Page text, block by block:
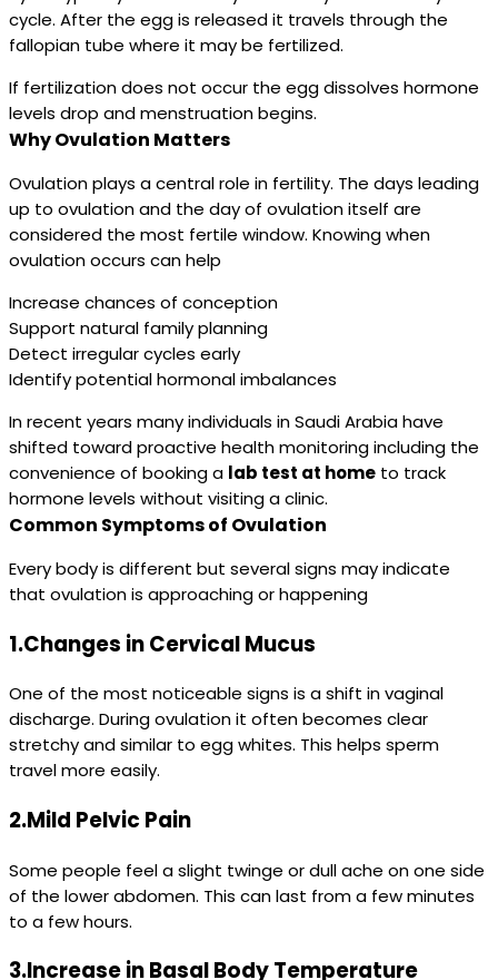
cycle. After the egg is released it travels through the
fallopian tube where it may be fertilized.
If fertilization does not occur the egg dissolves hormone
levels drop and menstruation begins.
Why Ovulation Matters
Ovulation plays a central role in fertility. The days leading
up to ovulation and the day of ovulation itself are
considered the most fertile window. Knowing when
ovulation occurs can help
Increase chances of conception
Support natural family planning
Detect irregular cycles early
Identify potential hormonal imbalances
In recent years many individuals in Saudi Arabia have
shifted toward proactive health monitoring including the
convenience of booking a lab test at home to track
hormone levels without visiting a clinic.
Common Symptoms of Ovulation
Every body is different but several signs may indicate
that ovulation is approaching or happening
1.Changes in Cervical Mucus
One of the most noticeable signs is a shift in vaginal
discharge. During ovulation it often becomes clear
stretchy and similar to egg whites. This helps sperm
travel more easily.
2.Mild Pelvic Pain
Some people feel a slight twinge or dull ache on one side
of the lower abdomen. This can last from a few minutes
to a few hours.
3.Increase in Basal Body Temperature